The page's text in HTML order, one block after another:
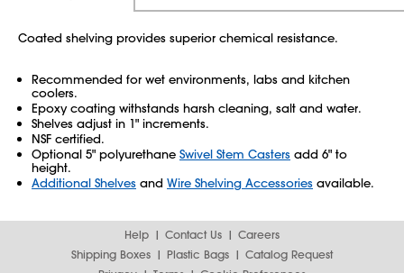
Coated shelving provides superior chemical resistance.
Recommended for wet environments, labs and kitchen
coolers.
Epoxy coating withstands harsh cleaning, salt and water.
Shelves adjust in 1" increments.
NSF certified.
Optional 5" polyurethane Swivel Stem Casters add 6" to
height.
Additional Shelves and Wire Shelving Accessories available.
Help Contact Us
Careers
Shipping Boxes
Plastic Bags
Catalog Request